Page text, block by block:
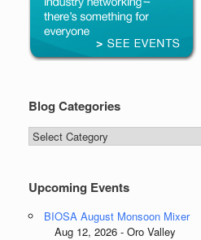
Blog Categories
Blog
Categories
Upcoming Events
BIOSA August Monsoon Mixer
Aug 12, 2026 - Oro Valley